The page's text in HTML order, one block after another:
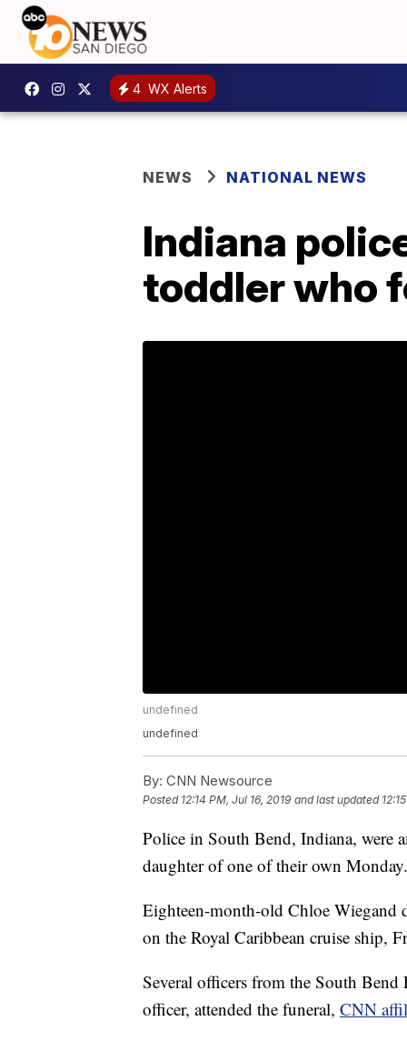
4 WX Alerts
NEWS NATIONAL NEWS
Indiana
toddler who
undefined
undefined
By: CNN Newsource
Posted 12:14 PM, Jul 16, 2019 and last updated
Police in South Bend, Indiana, were
daughter of one of their own Monday.
Eighteen-month-old Chloe Wiegand
on the Royal Caribbean cruise ship,
Several officers from the South
officer, attended the funeral, CNN